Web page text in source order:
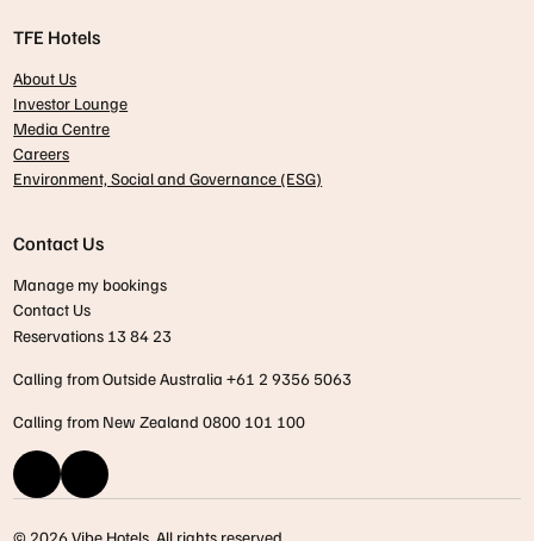
TFE Hotels
About Us
Investor Lounge
Media Centre
Careers
Environment, Social and Governance (ESG)
Contact Us
Manage my bookings
Contact Us
Reservations 13 84 23
Calling from Outside Australia +61 2 9356 5063
Calling from New Zealand 0800 101 100
© 2026 Vibe Hotels. All rights reserved.